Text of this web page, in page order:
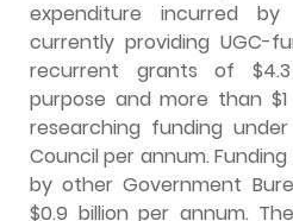
expenditure incurred
currently providing UGC-
recurrent grants of
purpose and more than
researching funding
Council per annum.
by other Government
$0.9 billion per annum.